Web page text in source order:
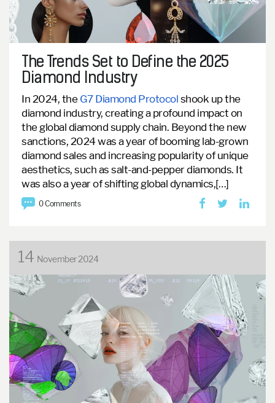
The Trends Set to Define the 2025
Diamond Industry
In 2024, the G7 Diamond Protocol shook up the
diamond industry, creating a profound impact on
the global diamond supply chain. Beyond the new
sanctions, 2024 was a year of booming lab-grown
diamond sales and increasing popularity of unique
aesthetics, such as salt-and-pepper diamonds. It
was also a year of shifting global dynamics,[…]
0 Comments
14 November 2024